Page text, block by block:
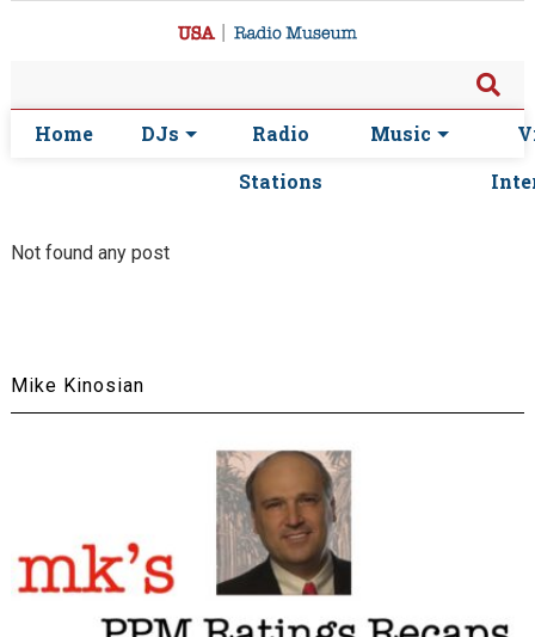
Home DJs
Radio
Stations
Music
Not found any post
Mike Kinosian